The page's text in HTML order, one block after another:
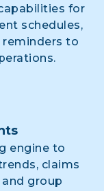
for
schedules,
to
engine to
claims
group